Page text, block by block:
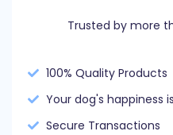
Trusted by more
100% Quality Products
Your dog's happiness
Secure Transactions